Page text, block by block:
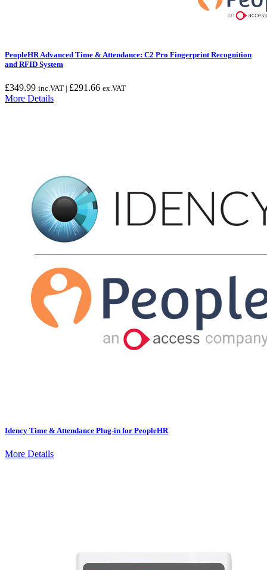
PeopleHR Advanced Time & Attendance: C2 Pro Fingerprint Recognition
and RFID System
£349.99 inc.VAT | £291.66 ex.VAT
More Details
Idency Time & Attendance Plug-in for PeopleHR
More Details